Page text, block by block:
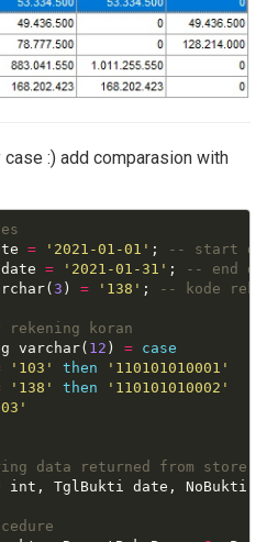
:) add comparasion with
= '2021-01-01' ;
= '2021-01-31' ;
3 ) = '138' ;
varchar( 12 ) =
case
'103' then
'110101010001'
'138' then
'110101010002'
int, TglBukti date, NoBukti